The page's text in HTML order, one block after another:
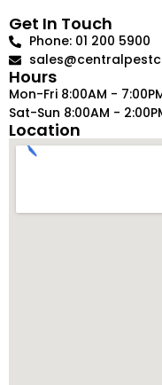
Get In Touch
Phone: 01 200 5900
Hours
Mon-Fri 8:00AM -
Sat-Sun 8:00AM -
Location